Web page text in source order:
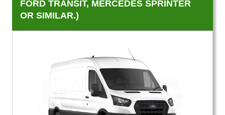
FORD TRANSIT, MERCEDES SPRINTER
OR SIMILAR.)